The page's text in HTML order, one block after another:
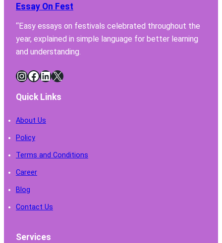
Essay On Fest
“Easy essays on festivals celebrated throughout the
year, explained in simple language for better learning
and understanding.
InstagramFacebook LinkedIn X
Quick Links
About Us
Policy
Terms and Conditions
Career
Blog
Contact Us
Services